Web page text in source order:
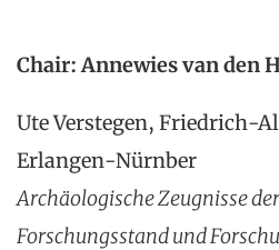
Chair: Annewies van den
Ute Verstegen, Friedrich-
Erlangen-Nürnber
Archäologische Zeugnisse
Forschungsstand und